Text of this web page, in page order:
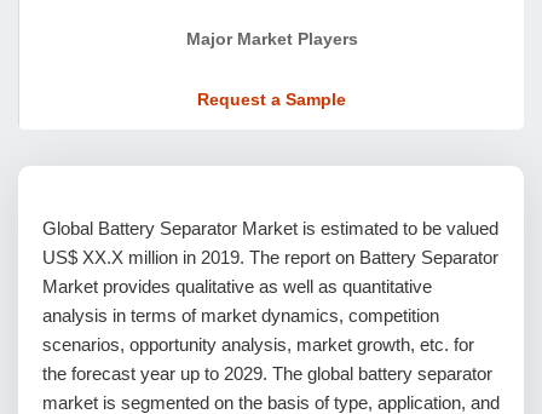
Major Market Players
Request a Sample
Global Battery Separator Market is estimated to be valued
US$ XX.X million in 2019. The report on Battery Separator
Market provides qualitative as well as quantitative
analysis in terms of market dynamics, competition
scenarios, opportunity analysis, market growth, etc. for
the forecast year up to 2029. The global battery separator
market is segmented on the basis of type, application, and